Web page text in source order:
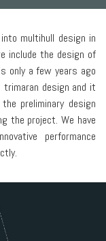
multihull design in
include the design of
only a few years ago
design and it
preliminary design
the project. We have
performance